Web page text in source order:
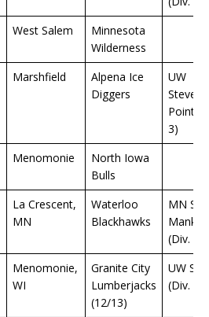
West Salem
Minnesota
Wilderness
Marshfield
Alpena Ice
Diggers
UW
Stevens
Point
3)
Menomonie
North Iowa
Bulls
La Crescent,
MN
Waterloo
Blackhawks
MN
(Div. 1)
Menomonie,
WI
Granite City
Lumberjacks
(12/13)
UW
(Div. 3)